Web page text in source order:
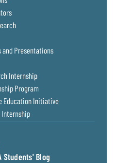
and Presentations
Internship
Program
Education Initiative
Internship
Students' Blog